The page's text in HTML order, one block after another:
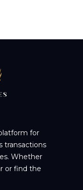
for
transactions
Whether
or find the